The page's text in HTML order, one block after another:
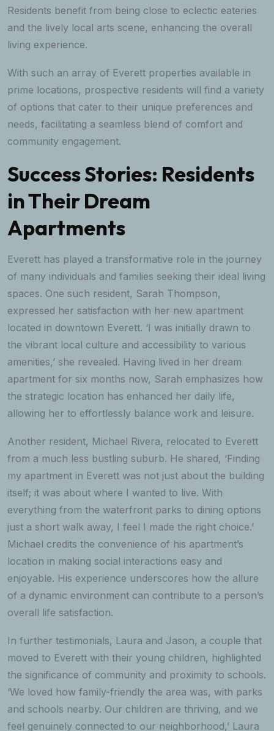
Residents benefit from being close to eclectic eateries
and the lively local arts scene, enhancing the overall
living experience.
With such an array of Everett properties available in
prime locations, prospective residents will find a variety
of options that cater to their unique preferences and
needs, facilitating a seamless blend of comfort and
community engagement.
Success Stories: Residents
in Their Dream
Apartments
Everett has played a transformative role in the journey
of many individuals and families seeking their ideal living
spaces. One such resident, Sarah Thompson,
expressed her satisfaction with her new apartment
located in downtown Everett. ‘I was initially drawn to
the vibrant local culture and accessibility to various
amenities,’ she revealed. Having lived in her dream
apartment for six months now, Sarah emphasizes how
the strategic location has enhanced her daily life,
allowing her to effortlessly balance work and leisure.
Another resident, Michael Rivera, relocated to Everett
from a much less bustling suburb. He shared, ‘Finding
my apartment in Everett was not just about the building
itself; it was about where I wanted to live. With
everything from the waterfront parks to dining options
just a short walk away, I feel I made the right choice.’
Michael credits the convenience of his apartment’s
location in making social interactions easy and
enjoyable. His experience underscores how the allure
of a dynamic environment can contribute to a person’s
overall life satisfaction.
In further testimonials, Laura and Jason, a couple that
moved to Everett with their young children, highlighted
the significance of community and proximity to schools.
‘We loved how family-friendly the area was, with parks
and schools nearby. Our children are thriving, and we
feel genuinely connected to our neighborhood,’ Laura